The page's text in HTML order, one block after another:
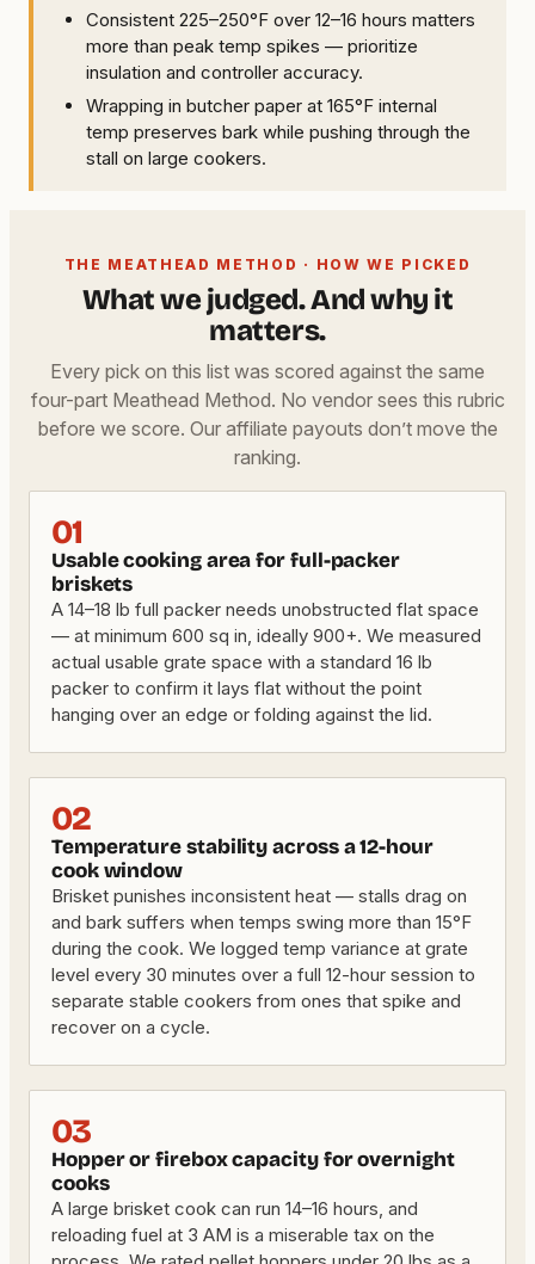
Consistent 225–250°F over 12–16 hours matters
more than peak temp spikes — prioritize
insulation and controller accuracy.
Wrapping in butcher paper at 165°F internal
temp preserves bark while pushing through the
stall on large cookers.
THE MEATHEAD METHOD · HOW WE PICKED
What we judged. And why it
matters.
Every pick on this list was scored against the same
four-part Meathead Method. No vendor sees this rubric
before we score. Our affiliate payouts don’t move the
ranking.
01
Usable cooking area for full-packer
briskets
A 14–18 lb full packer needs unobstructed flat space
— at minimum 600 sq in, ideally 900+. We measured
actual usable grate space with a standard 16 lb
packer to confirm it lays flat without the point
hanging over an edge or folding against the lid.
02
Temperature stability across a 12-hour
cook window
Brisket punishes inconsistent heat — stalls drag on
and bark suffers when temps swing more than 15°F
during the cook. We logged temp variance at grate
level every 30 minutes over a full 12-hour session to
separate stable cookers from ones that spike and
recover on a cycle.
03
Hopper or firebox capacity for overnight
cooks
A large brisket cook can run 14–16 hours, and
reloading fuel at 3 AM is a miserable tax on the